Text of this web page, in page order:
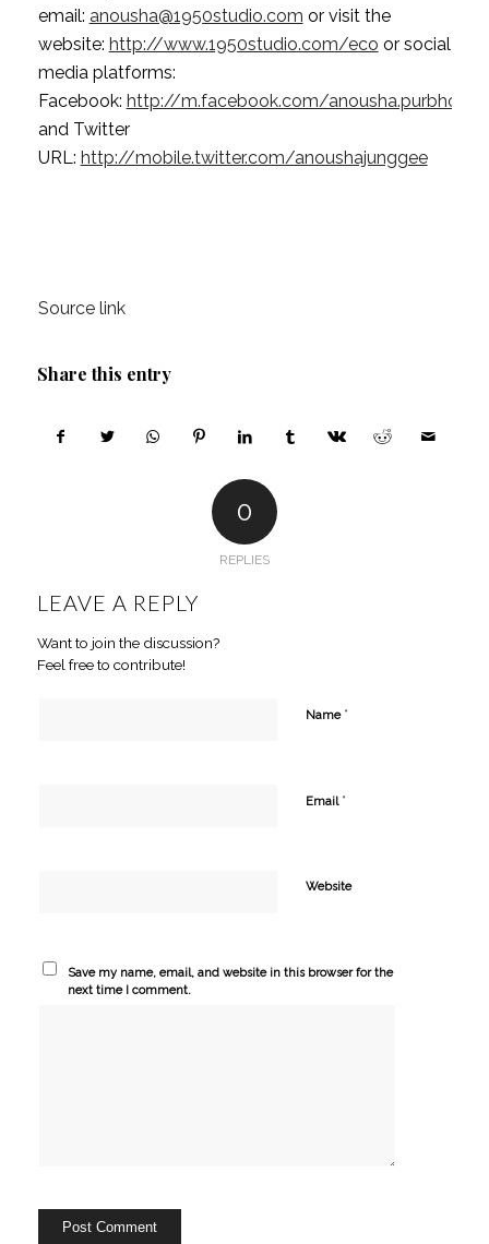
email: anousha@1950studio.com or visit the
website: http://www.1950studio.com/eco or social
media platforms:
Facebook: http://m.facebook.com/anousha.purbhoo
and Twitter
URL: http://mobile.twitter.com/anoushajunggee
Source link
Share this entry
0
REPLIES
LEAVE A REPLY
Want to join the discussion?
Feel free to contribute!
Name *
Email *
Website
Save my name, email, and website in this browser for the
next time I comment.